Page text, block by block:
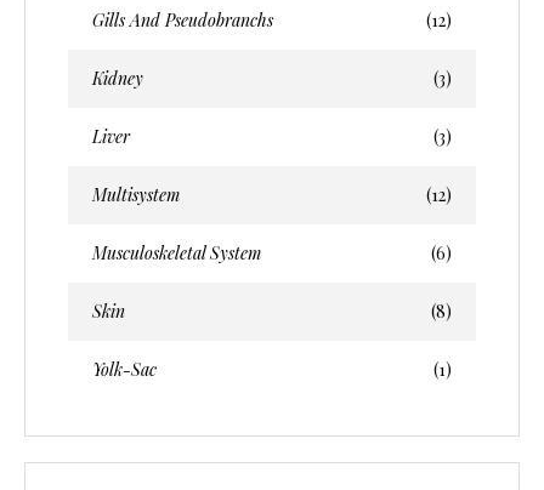
Gills And Pseudobranchs (12)
Kidney (3)
Liver (3)
Multisystem (12)
Musculoskeletal System (6)
Skin (8)
Yolk-Sac (1)